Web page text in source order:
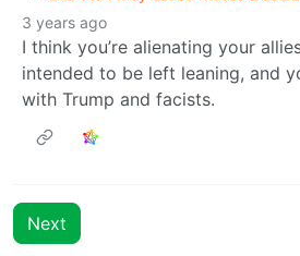
3 years ago
I think you’re alienating your
intended to be left leaning, and
with Trump and facists.
Next